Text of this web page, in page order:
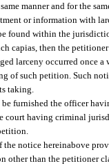
manner and for the
or information with
found within the
capias, then the
larceny occurred once a
of such petition. Such
taking.
furnished the officer
court having criminal
notice hereinabove
other than the petitioner